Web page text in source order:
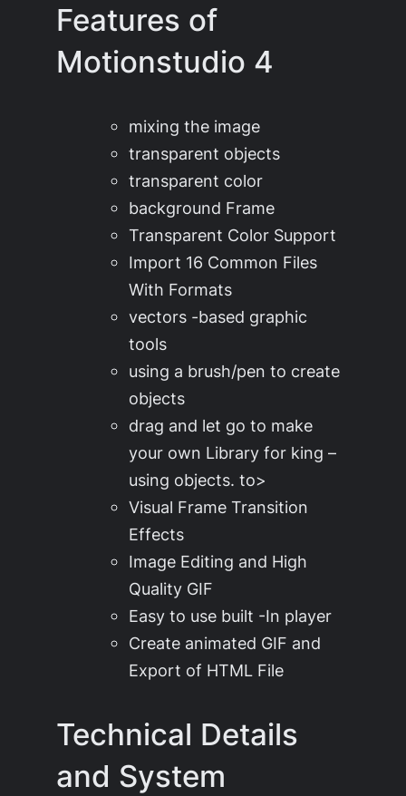
Features of
Motionstudio 4
mixing the image
transparent objects
transparent color
background Frame
Transparent Color Support
Import 16 Common Files
With Formats
vectors -based graphic
tools
using a brush/pen to create
objects
drag and let go to make
your own Library for king –
using objects. to>
Visual Frame Transition
Effects
Image Editing and High
Quality GIF
Easy to use built -In player
Create animated GIF and
Export of HTML File
Technical Details
and System